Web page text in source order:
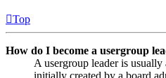
Top
How do I become a usergroup
A usergroup leader is
initially created by a board